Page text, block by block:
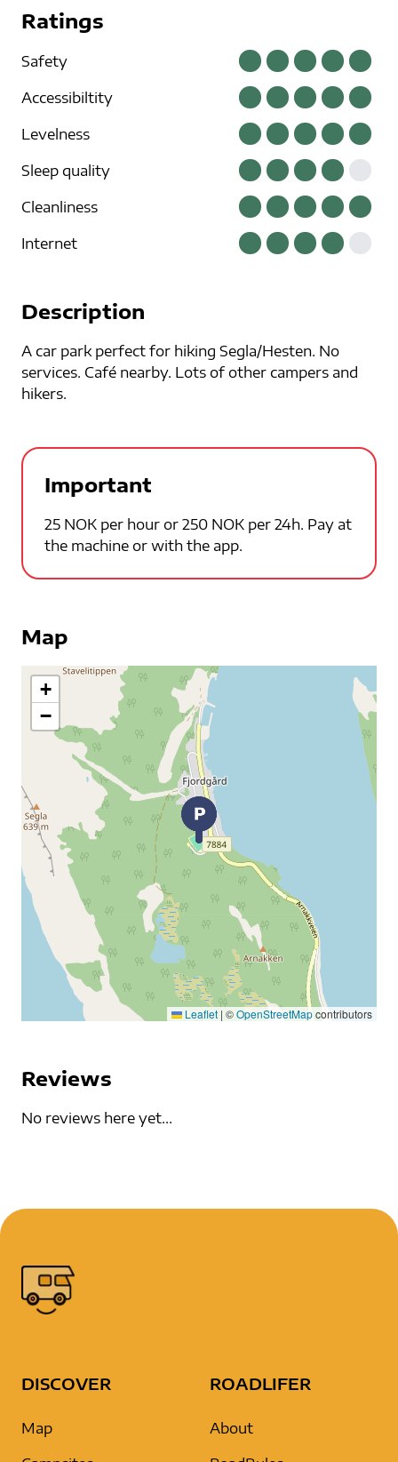
Ratings
Safety
Accessibiltity
Levelness
Sleep quality
Cleanliness
Internet
Description
A car park perfect for hiking Segla/Hesten. No
services. Café nearby. Lots of other campers and
hikers.
Important
25 NOK per hour or 250 NOK per 24h. Pay at
the machine or with the app.
Map
+
−
Leaflet | ©OpenStreetMapcontributors
Reviews
No reviews here yet...
DISCOVER
Map
ROADLIFER
About